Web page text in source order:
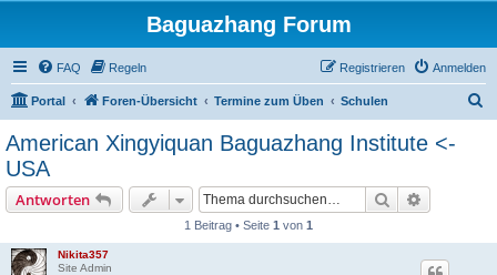
Baguazhang Forum
FAQ Regeln Anmelden
Registrieren
Portal Foren-Übersicht Termine zum Üben Schulen
American Xingyiquan Baguazhang Institute <-
USA
Antworten Suche
1 Beitrag • Seite 1 von 1
Nikita357
Site Admin